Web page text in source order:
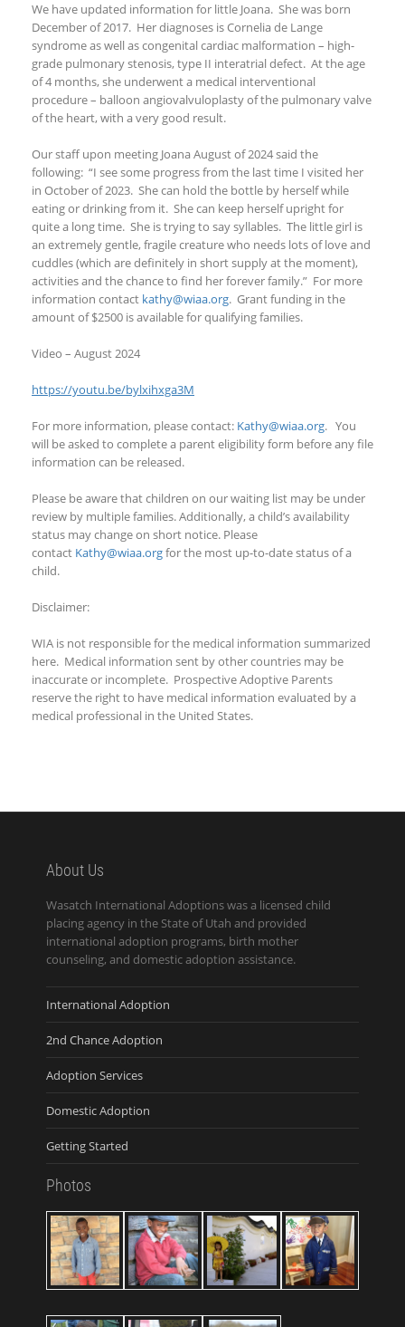
We have updated information for little Joana. She was born
December of 2017. Her diagnoses is Cornelia de Lange
syndrome as well as congenital cardiac malformation – high-
grade pulmonary stenosis, type II interatrial defect. At the age
of 4 months, she underwent a medical interventional
procedure – balloon angiovalvuloplasty of the pulmonary valve
of the heart, with a very good result.
Our staff upon meeting Joana August of 2024 said the
following: “I see some progress from the last time I visited her
in October of 2023. She can hold the bottle by herself while
eating or drinking from it. She can keep herself upright for
quite a long time. She is trying to say syllables. The little girl is
an extremely gentle, fragile creature who needs lots of love and
cuddles (which are definitely in short supply at the moment),
activities and the chance to find her forever family.” For more
information contact kathy@wiaa.org. Grant funding in the
amount of $2500 is available for qualifying families.
Video – August 2024
https://youtu.be/bylxihxga3M
For more information, please contact: Kathy@wiaa.org. You
will be asked to complete a parent eligibility form before any file
information can be released.
Please be aware that children on our waiting list may be under
review by multiple families. Additionally, a child’s availability
status may change on short notice. Please
contact Kathy@wiaa.orgfor the most up-to-date status of a
child.
Disclaimer:
WIA is not responsible for the medical information summarized
here. Medical information sent by other countries may be
inaccurate or incomplete. Prospective Adoptive Parents
reserve the right to have medical information evaluated by a
medical professional in the United States.
About Us
Wasatch International Adoptions was a licensed child
placing agency in the State of Utah and provided
international adoption programs, birth mother
counseling, and domestic adoption assistance.
International Adoption
2nd Chance Adoption
Adoption Services
Domestic Adoption
Getting Started
Photos